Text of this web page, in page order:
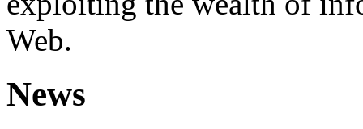
Web.
News